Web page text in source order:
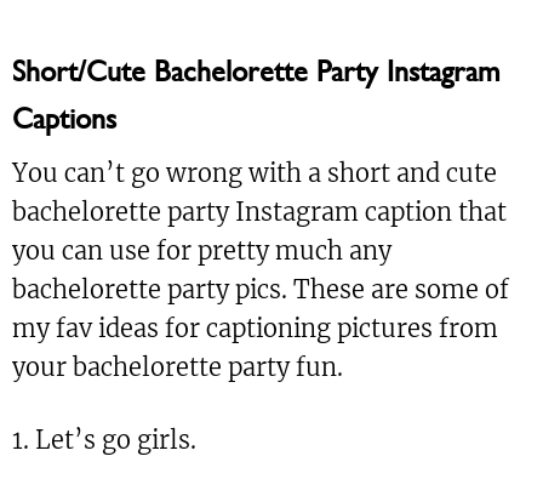
Short/Cute Bachelorette Party Instagram
Captions
You can’t go wrong with a short and cute
bachelorette party Instagram caption that
you can use for pretty much any
bachelorette party pics. These are some of
my fav ideas for captioning pictures from
your bachelorette party fun.
1. Let’s go girls.